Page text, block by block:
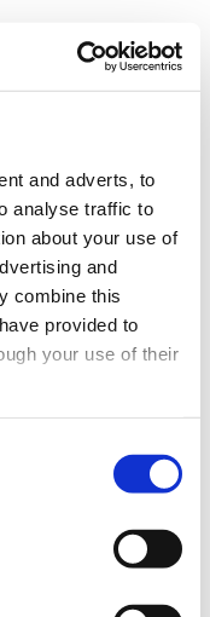
and adverts, to
analyse traffic to
about your use of
and
combine this
provided to
your use of their